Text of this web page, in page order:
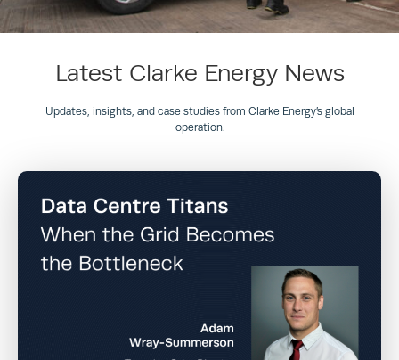
Latest Clarke Energy News
Updates, insights, and case studies from Clarke Energy’s global
operation.